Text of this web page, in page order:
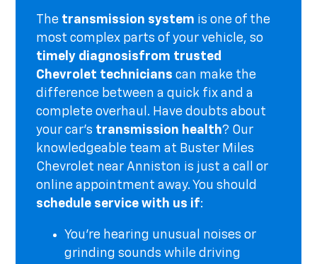
The transmission system is one of the
most complex parts of your vehicle, so
timely diagnosisfrom trusted
Chevrolet technicians can make the
difference between a quick fix and a
complete overhaul. Have doubts about
your car's transmission health? Our
knowledgeable team at Buster Miles
Chevrolet near Anniston is just a call or
online appointment away. You should
schedule service with us if:
You're hearing unusual noises or
grinding sounds while driving